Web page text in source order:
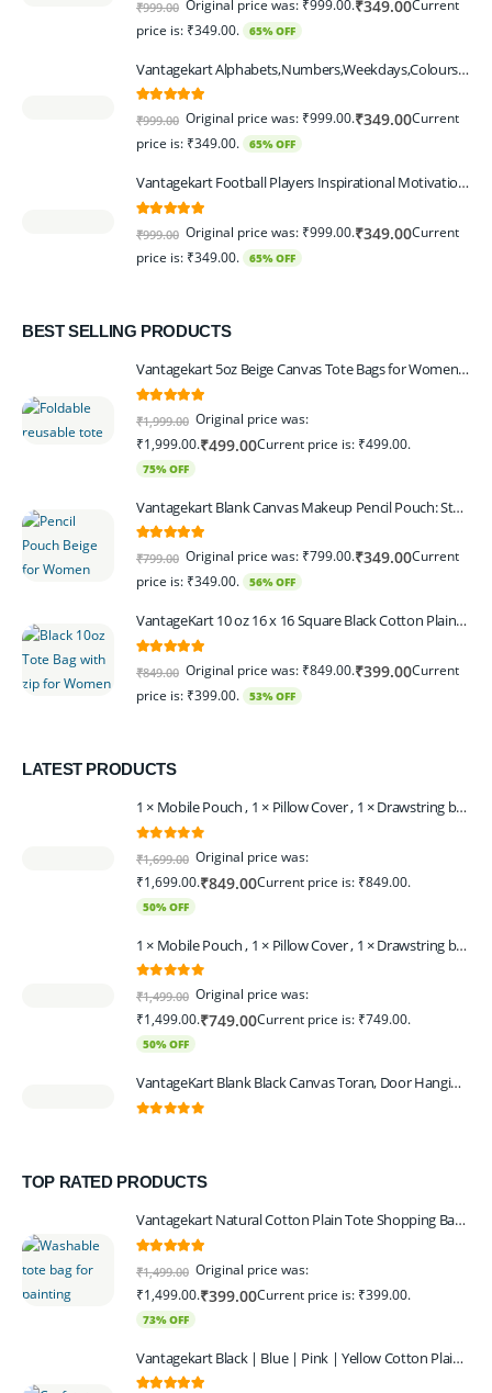
₹999.00 Original price was: ₹999.00.₹349.00Current
price is: ₹349.00.
65% OFF
Vantagekart Alphabets,Numbers,Weekdays,Colours,Months,Body Parts Educational Charts for Preschool Kids,Learning Toy for Toddler- 12x18-inch - Set of 6
out of 5
₹999.00 Original price was: ₹999.00.₹349.00Current
price is: ₹349.00.
65% OFF
Vantagekart Football Players Inspirational Motivational Self Adhesive Wall Posters (Paper, 44.5 x 29.5 x 0.1 cm, Mix Colour) - Set of 6
out of 5
₹999.00 Original price was: ₹999.00.₹349.00Current
price is: ₹349.00.
65% OFF
BEST SELLING PRODUCTS
Vantagekart 5oz Beige Canvas Tote Bags for Women & Artists with 13″ Handle, Washable, Eco-Friendly Grocery Bag Corporate Gift Set – Set of 6
out of 5
₹1,999.00 Original price was:
₹1,999.00.₹499.00Current price is: ₹499.00.
75% OFF
Vantagekart Blank Canvas Makeup Pencil Pouch: Stylish Multipurpose Case for Pens, Pencils, and Cosmetics - Zippered Cotton Canvas Travel Organizer in Elegant Color Beige Pack of 6
out of 5
₹799.00 Original price was: ₹799.00.₹349.00Current
price is: ₹349.00.
56% OFF
VantageKart 10 oz 16 x 16 Square Black Cotton Plain Tote Shopping Bags With Zip | Heavy Duty, Washable, Eco Friendly Canvas Tote Bag – Set of 2
out of 5
₹849.00 Original price was: ₹849.00.₹399.00Current
price is: ₹399.00.
53% OFF
LATEST PRODUCTS
1 × Mobile Pouch , 1 × Pillow Cover , 1 × Drawstring bagpack , 1 × Toran - Black | 1 × Coin Bagpack Beige
₹1,699.00 Original price was:
₹1,699.00.₹849.00Current price is: ₹849.00.
50% OFF
1 × Mobile Pouch , 1 × Pillow Cover , 1 × Drawstring bagpack , 1 × Coin Bagpack , 1 × Toran Beige
₹1,499.00 Original price was:
₹1,499.00.₹749.00Current price is: ₹749.00.
50% OFF
VantageKart Blank Black Canvas Toran, Door Hanging, Plain, Ideal for Painting and Embroidery, Art Workshops
TOP RATED PRODUCTS
Vantagekart Natural Cotton Plain Tote Shopping Bags with Extra Strong 13″ Handle , Washable, Eco Friendly Canvas Multipurpose Grocery Bag p Set of 4
out of 5
₹1,499.00 Original price was:
₹1,499.00.₹399.00Current price is: ₹399.00.
73% OFF
Vantagekart Black | Blue | Pink | Yellow Cotton Plain Tote Shopping Bags with Strong 13" Handle,Washable, Eco Friendly Canvas Multipurpose Grocery Bag